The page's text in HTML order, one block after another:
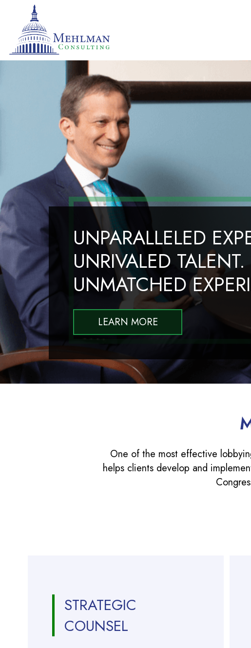
UNPARALLELED
UNRIVALED TALENT.
UNMATCHED
LEARN MORE
One of the most effective
helps clients develop and
STRATEGIC
COUNSEL